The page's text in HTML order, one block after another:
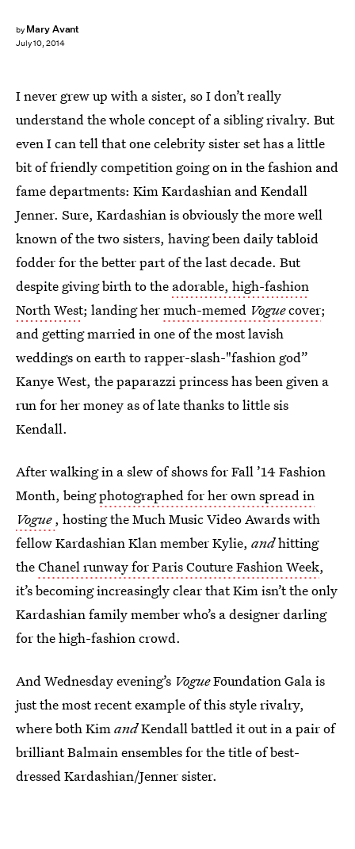
by Mary Avant
July 10, 2014
I never grew up with a sister, so I don’t really
understand the whole concept of a sibling rivalry. But
even I can tell that one celebrity sister set has a little
bit of friendly competition going on in the fashion and
fame departments: Kim Kardashian and Kendall
Jenner. Sure, Kardashian is obviously the more well
known of the two sisters, having been daily tabloid
fodder for the better part of the last decade. But
despite giving birth to the adorable, high-fashion
North West; landing hermuch-memed Voguecover;
and getting married in one of the most lavish
weddings on earth to rapper-slash-"fashion god”
Kanye West, the paparazzi princess has been given a
run for her money as of late thanks to little sis
Kendall.
After walking in a slew of shows for Fall ’14 Fashion
Month, beingphotographed for her own spread in
Vogue , hosting the Much Music Video Awards with
fellow Kardashian Klan member Kylie, andhitting
theChanel runway for Paris Couture Fashion Week,
it’s becoming increasingly clear that Kim isn’t the only
Kardashian family member who’s a designer darling
for the high-fashion crowd.
And Wednesday evening’s VogueFoundation Gala is
just the most recent example of this style rivalry,
where both KimandKendall battled it out in a pair of
brilliant Balmain ensembles for the title of best-
dressed Kardashian/Jenner sister.